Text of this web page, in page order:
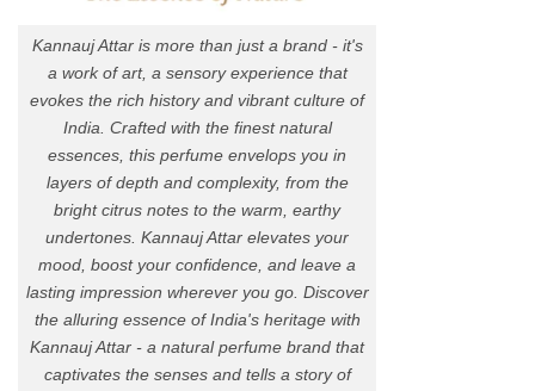
Kannauj Attar is more than just a brand - it's
a work of art, a sensory experience that
evokes the rich history and vibrant culture of
India. Crafted with the finest natural
essences, this perfume envelops you in
layers of depth and complexity, from the
bright citrus notes to the warm, earthy
undertones. Kannauj Attar elevates your
mood, boost your confidence, and leave a
lasting impression wherever you go. Discover
the alluring essence of India's heritage with
Kannauj Attar - a natural perfume brand that
captivates the senses and tells a story of